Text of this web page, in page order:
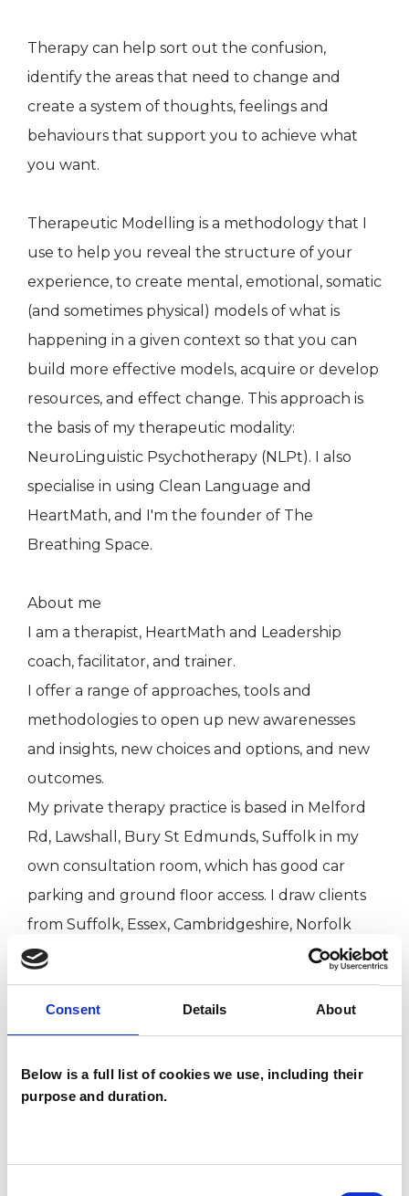
Consent Details About
Below is a full list of cookies we use, including their
purpose and duration.
Therapy can help sort out the confusion,
identify the areas that need to change and
create a system of thoughts, feelings and
behaviours that support you to achieve what
you want.
Therapeutic Modelling is a methodology that I
use to help you reveal the structure of your
experience, to create mental, emotional, somatic
(and sometimes physical) models of what is
happening in a given context so that you can
build more effective models, acquire or develop
resources, and effect change. This approach is
the basis of my therapeutic modality:
NeuroLinguistic Psychotherapy (NLPt). I also
specialise in using Clean Language and
HeartMath, and I'm the founder of The
Breathing Space.
About me
I am a therapist, HeartMath and Leadership
coach, facilitator, and trainer.
I offer a range of approaches, tools and
methodologies to open up new awarenesses
and insights, new choices and options, and new
outcomes.
My private therapy practice is based in Melford
Rd, Lawshall, Bury St Edmunds, Suffolk in my
own consultation room, which has good car
parking and ground floor access. I draw clients
from Suffolk, Essex, Cambridgeshire, Norfolk
and the London area. I also work online.
I am a member of the NLPtCA which is my
professional association for therapeutic practice.
I abide by their code of ethics and as a client you
have access to their complaints procedure. I am
a fully accredited Neurolinguistic